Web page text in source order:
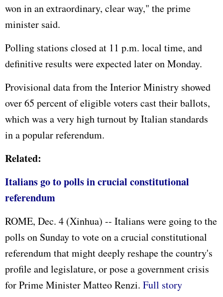
won in an extraordinary, clear way," the prime
minister said.
Polling stations closed at 11 p.m. local time, and
definitive results were expected later on Monday.
Provisional data from the Interior Ministry showed
over 65 percent of eligible voters cast their ballots,
which was a very high turnout by Italian standards
in a popular referendum.
Related:
Italians go to polls in crucial constitutional
referendum
ROME, Dec. 4 (Xinhua) -- Italians were going to the
polls on Sunday to vote on a crucial constitutional
referendum that might deeply reshape the country's
profile and legislature, or pose a government crisis
for Prime Minister Matteo Renzi. Full story